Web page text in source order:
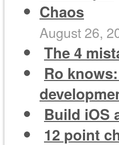
August 26,
The 4
Ro
Build iOS
12 point